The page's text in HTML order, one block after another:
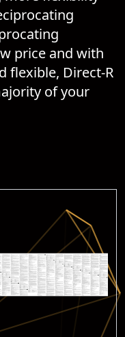
price and with
flexible, Direct-R
of your